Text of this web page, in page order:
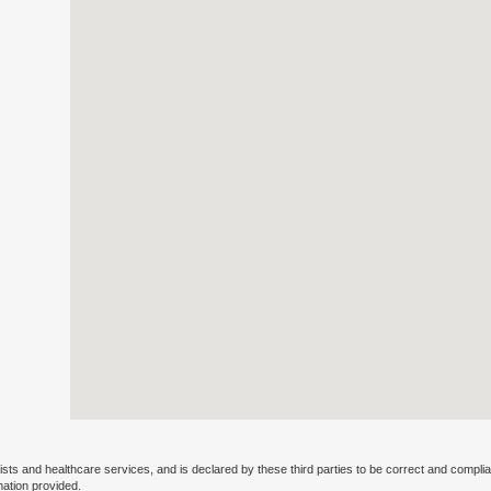
and healthcare services, and is declared by these third parties to be correct and
provided.